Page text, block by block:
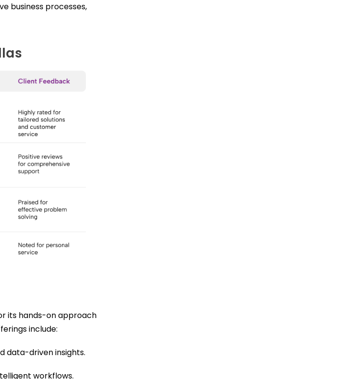
business processes,
its hands-on approach
include:
data-driven insights.
workflows.